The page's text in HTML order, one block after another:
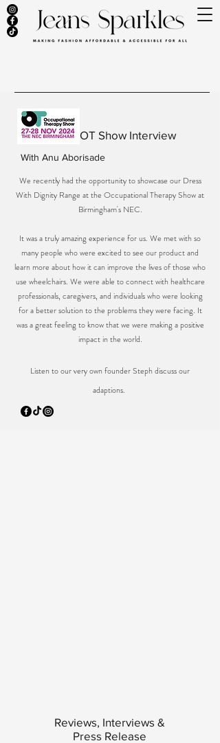
OT Show Interview
With Anu Aborisade
We recently had the opportunity to showcase our Dress
With Dignity Range at the Occupational Therapy Show at
Birmingham's NEC.
It was a truly amazing experience for us. We met with so
many people who were excited to see our product and
learn more about how it can improve the lives of those who
use wheelchairs. We were able to connect with healthcare
professionals, caregivers, and individuals who were looking
for a better solution to the problems they were facing. It
was a great feeling to know that we were making a positive
impact in the world.
Listen to our very own founder Steph discuss our
adaptions.
Reviews, Interviews &
Press Release